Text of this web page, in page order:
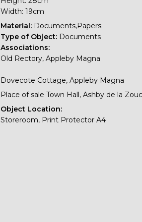
Width: 19cm
Material: Documents,Papers
Type of Object: Documents
Associations:
Old Rectory, Appleby Magna
Dovecote Cottage, Appleby Magna
Place of sale Town Hall, Ashby de la
Object Location:
Storeroom, Print Protector A4